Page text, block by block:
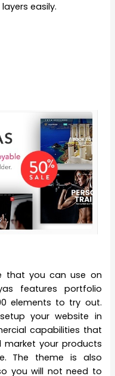
easily.
that you can use on
features portfolio
elements to try out.
your website in
capabilities that
market your products
The theme is also
you will not need to